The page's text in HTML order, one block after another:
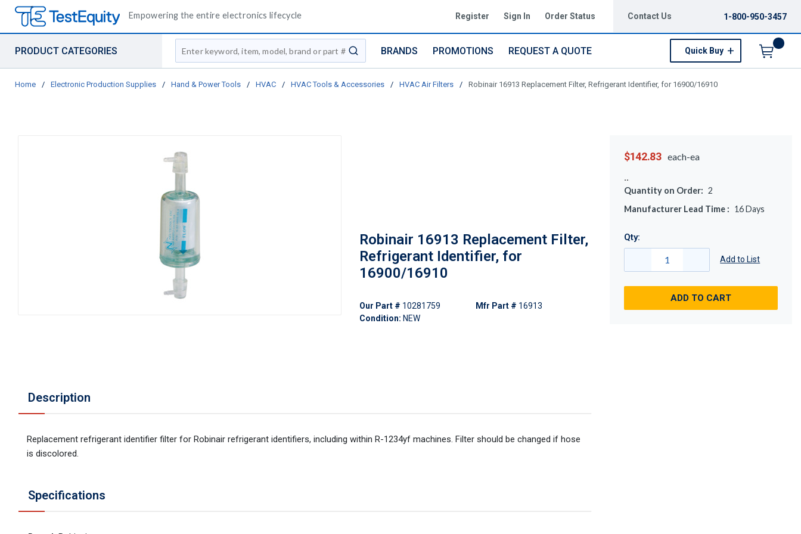
Empowering the entire electronics lifecycle Register Sign In Order Status Contact Us 1-800-950-3457
PRODUCT CATEGORIES
Site Search
submit search
BRANDS PROMOTIONS REQUEST A QUOTE Quick Buy
Home / Electronic Production Supplies / Hand & Power Tools / HVAC / HVAC Tools & Accessories / HVAC Air Filters / Robinair 16913 Replacement Filter, Refrigerant Identifier, for 16900/16910
Robinair 16913 Replacement Filter,
Refrigerant Identifier, for
16900/16910
Our Part # 10281759
Condition: NEW
Mfr Part # 16913
Description
Replacement refrigerant identifier filter for Robinair refrigerant identifiers, including within R-1234yf machines. Filter should be changed if hose
is discolored.
Specifications
$142.83 each-ea
Quantity on Order: 2
Manufacturer Lead Time : 16Days
Qty:
Add to List
ADD TO CART